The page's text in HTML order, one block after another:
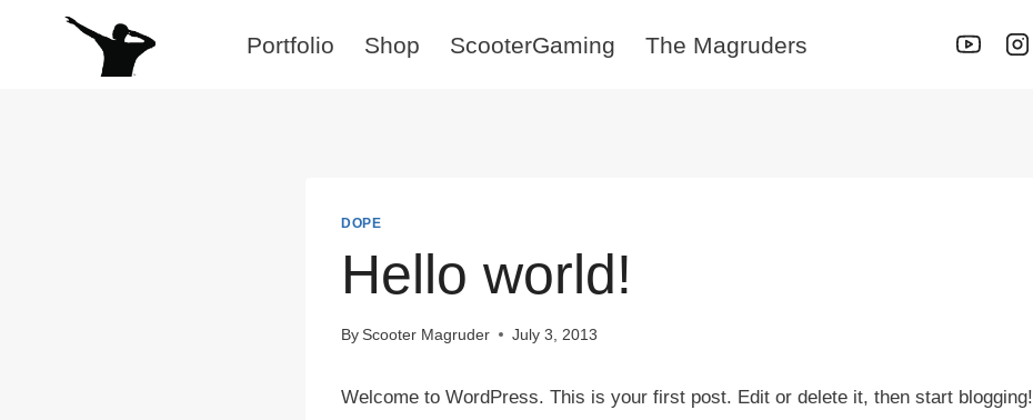
Portfolio Shop ScooterGaming The Magruders
DOPE
Hello world!
By Scooter Magruder July 3, 2013
Welcome to WordPress. This is your first post. Edit or delete it, then start blogging!